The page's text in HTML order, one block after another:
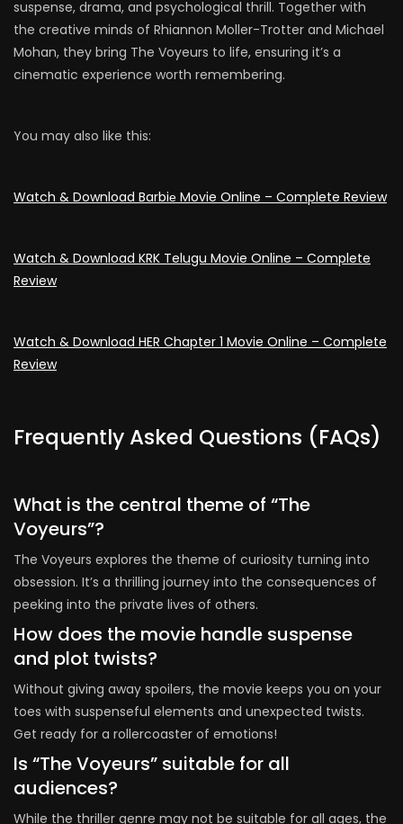
suspense, drama, and psychological thrill. Together with
the creative minds of Rhiannon Moller-Trotter and Michael
Mohan, they bring The Voyeurs to life, ensuring it’s a
cinematic experience worth remembering.
You may also like this:
Watch & Download Barbiе Movie Online – Complete Review
Watch & Download KRK Telugu Movie Online – Complete
Review
Watch & Download HER Chapter 1 Movie Online – Complete
Review
Frequently Asked Questions (FAQs)
What is the central theme of “The
Voyeurs”?
The Voyeurs explores the theme of curiosity turning into
obsession. It’s a thrilling journey into the consequences of
peeking into the private lives of others.
How does the movie handle suspense
and plot twists?
Without giving away spoilers, the movie keeps you on your
toes with suspenseful elements and unexpected twists.
Get ready for a rollercoaster of emotions!
Is “The Voyeurs” suitable for all
audiences?
While the thriller genre may not be suitable for all ages, the